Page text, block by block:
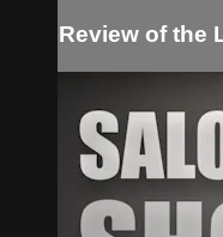
Review of the